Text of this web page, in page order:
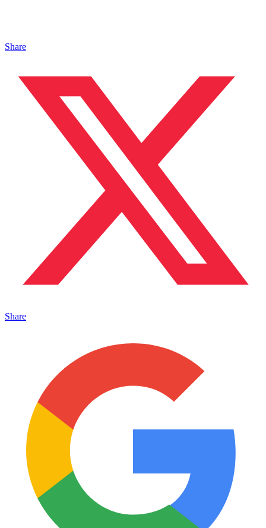
Share
Share